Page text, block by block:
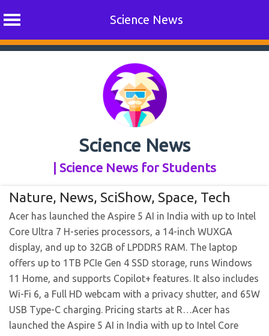
Science News
Skip
Science News
| Science News for Students
Nature, News, SciShow, Space, Tech
Acer has launched the Aspire 5 AI in India with up to Intel
Core Ultra 7 H-series processors, a 14-inch WUXGA
display, and up to 32GB of LPDDR5 RAM. The laptop
offers up to 1TB PCIe Gen 4 SSD storage, runs Windows
11 Home, and supports Copilot+ features. It also includes
Wi-Fi 6, a Full HD webcam with a privacy shutter, and 65W
USB Type-C charging. Pricing starts at R…​Acer has
launched the Aspire 5 AI in India with up to Intel Core